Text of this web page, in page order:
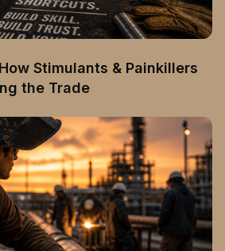
Stimulants & Painkillers
the Trade